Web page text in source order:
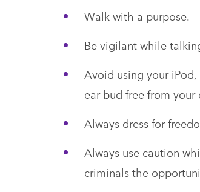
Walk with a purpose.
Be vigilant while
Avoid using your
ear bud free from your
Always dress for
Always use caution
criminals the